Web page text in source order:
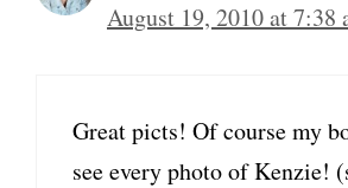
August 19, 2010 at 7:38
Great picts! Of course my
see every photo of Kenzie!